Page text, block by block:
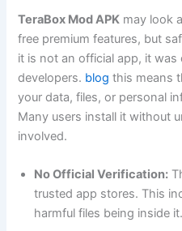
TeraBox Mod APK may look
free premium features, but
it is not an official app, it
developers. blog this means
your data, files, or personal
Many users install it without
involved.
No Official Verification:
trusted app stores. This
harmful files being inside it.